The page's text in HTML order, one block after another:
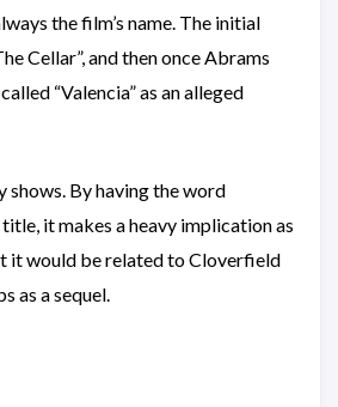
the film’s name. The initial
Cellar”, and then once Abrams
“Valencia” as an alleged
shows. By having the word
it makes a heavy implication as
it would be related to Cloverfield
as a sequel.